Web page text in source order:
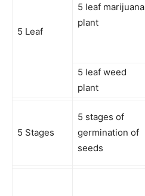
5 Leaf
5 leaf marijuana
plant
5 leaf weed
plant
5 Stages
5 stages of
germination of
seeds